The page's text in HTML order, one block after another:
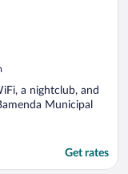
a nightclub, and
Municipal
Get rates